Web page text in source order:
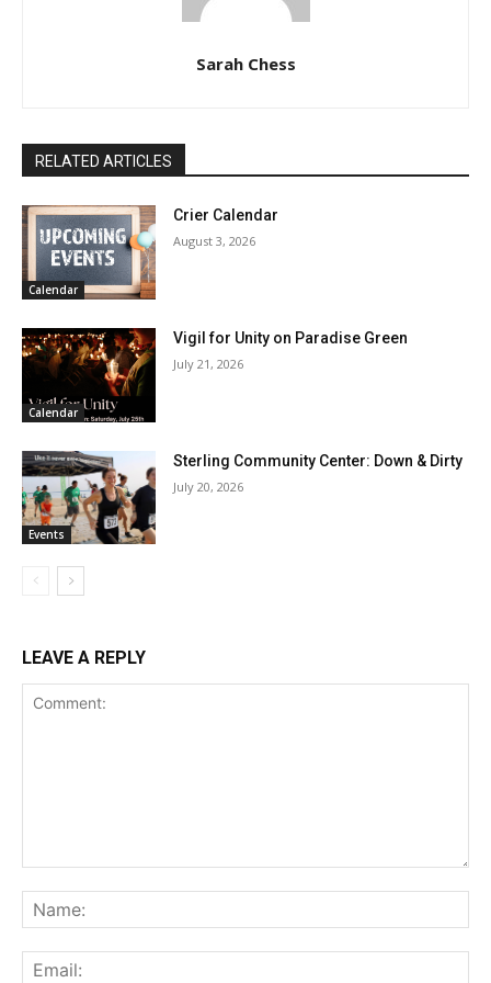
Sarah Chess
RELATED ARTICLES
Calendar
Crier Calendar
August 3, 2026
Calendar
Vigil for Unity on Paradise Green
July 21, 2026
Events
Sterling Community Center: Down & Dirty
July 20, 2026
LEAVE A REPLY